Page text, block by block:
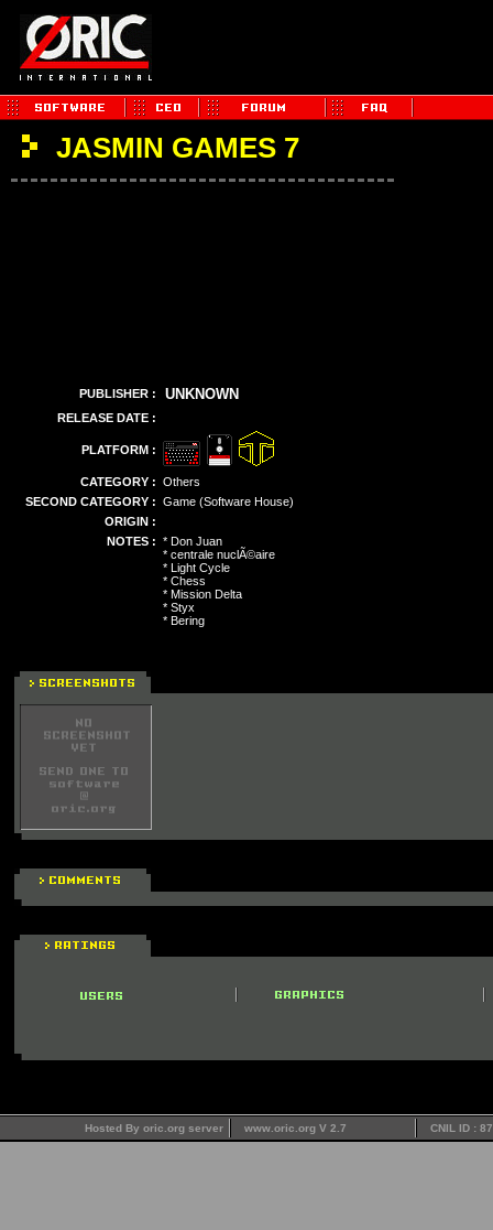
JASMIN GAMES 7
PUBLISHER : UNKNOWN
RELEASE DATE :
PLATFORM :
CATEGORY : Others
SECOND CATEGORY : Game (Software House)
ORIGIN :
NOTES : * Don Juan
* centrale nuclÃ©aire
* Light Cycle
* Chess
* Mission Delta
* Styx
* Bering
Hosted By oric.org server www.oric.org V 2.7 CNIL ID :